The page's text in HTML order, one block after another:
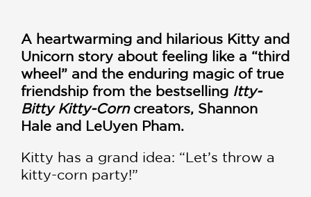
A heartwarming and hilarious Kitty and
Unicorn story about feeling like a “third
wheel” and the enduring magic of true
friendship from the bestselling Itty-
Bitty Kitty-Corncreators, Shannon
Hale and LeUyen Pham.
Kitty has a grand idea: “Let’s throw a
kitty-corn party!”